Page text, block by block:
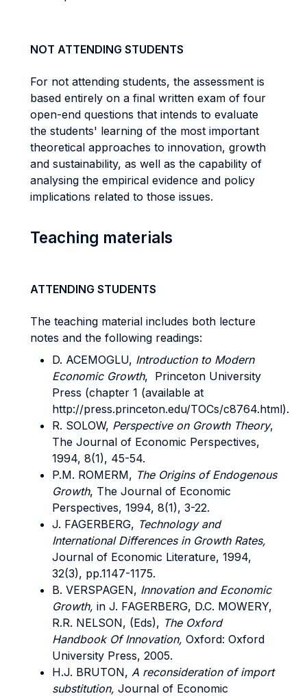
NOT ATTENDING STUDENTS
For not attending students, the assessment is
based entirely on a final written exam of four
open-end questions that intends to evaluate
the students' learning of the most important
theoretical approaches to innovation, growth
and sustainability, as well as the capability of
analysing the empirical evidence and policy
implications related to those issues.
Teaching materials
ATTENDING STUDENTS
The teaching material includes both lecture
notes and the following readings:
D. ACEMOGLU, Introduction to Modern
Economic Growth, Princeton University
Press (chapter 1 (available at
http://press.princeton.edu/TOCs/c8764.html).
R. SOLOW, Perspective on Growth Theory,
The Journal of Economic Perspectives,
1994, 8(1), 45-54.
P.M. ROMERM, The Origins of Endogenous
Growth, The Journal of Economic
Perspectives, 1994, 8(1), 3-22.
J. FAGERBERG, Technology and
International Differences in Growth Rates,
Journal of Economic Literature, 1994,
32(3), pp.1147-1175.
B. VERSPAGEN, Innovation and Economic
Growth, in J. FAGERBERG, D.C. MOWERY,
R.R. NELSON, (Eds), The Oxford
Handbook Of Innovation, Oxford: Oxford
University Press, 2005.
H.J. BRUTON, A reconsideration of import
substitution, Journal of Economic